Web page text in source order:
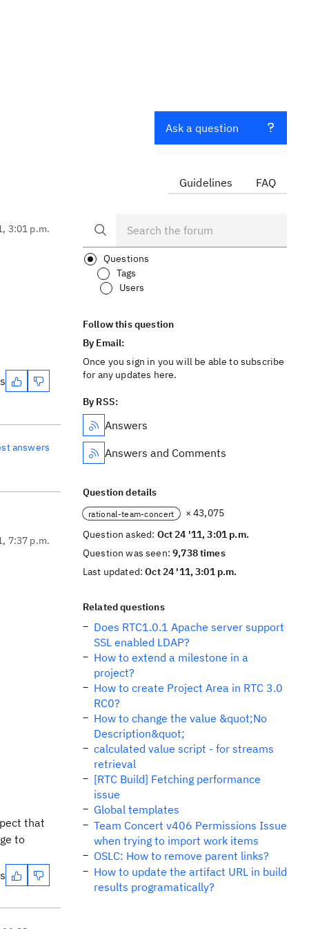
3:01 p.m.
answers
7:37 p.m.
that
to
Ask a question
Guidelines FAQ
Questions
Tags
Users
Follow this question
By Email:
Once you sign in you will be able to subscribe
for any updates here.
By RSS:
Answers
Answers and Comments
Question details
rational-team-concert
× 43,075
Question asked: Oct 24 '11, 3:01 p.m.
Question was seen:9,738 times
Last updated:Oct 24 '11, 3:01 p.m.
Related questions
Does RTC1.0.1 Apache server support
SSL enabled LDAP?
How to extend a milestone in a
project?
How to create Project Area in RTC 3.0
RC0?
How to change the value &quot;No
Description&quot;
calculated value script - for streams
retrieval
[RTC Build] Fetching performance
issue
Global templates
Team Concert v406 Permissions Issue
when trying to import work items
OSLC: How to remove parent links?
How to update the artifact URL in build
results programatically?